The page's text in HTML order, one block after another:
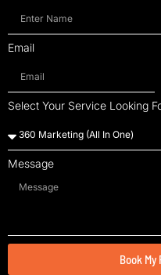
Email
Select Your Service Looking
Message
Book My